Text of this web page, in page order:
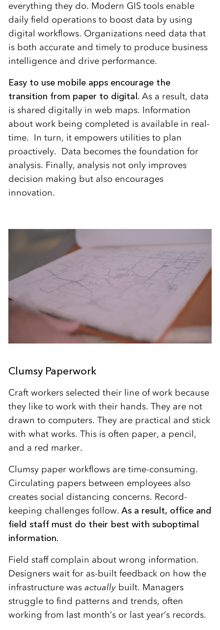
everything they do. Modern GIS tools enable
daily field operations to boost data by using
digital workflows. Organizations need data that
is both accurate and timely to produce business
intelligence and drive performance.
Easy to use mobile apps encourage the
transition from paper to digital. As a result, data
is shared digitally in web maps. Information
about work being completed is available in real-
time. In turn, it empowers utilities to plan
proactively. Data becomes the foundation for
analysis. Finally, analysis not only improves
decision making but also encourages
innovation.
Clumsy Paperwork
Craft workers selected their line of work because
they like to work with their hands. They are not
drawn to computers. They are practical and stick
with what works. This is often paper, a pencil,
and a red marker.
Clumsy paper workflows are time-consuming.
Circulating papers between employees also
creates social distancing concerns. Record-
keeping challenges follow. As a result, office and
field staff must do their best with suboptimal
information.
Field staff complain about wrong information.
Designers wait for as-built feedback on how the
infrastructure was actuallybuilt. Managers
struggle to find patterns and trends, often
working from last month’s or last year’s records.